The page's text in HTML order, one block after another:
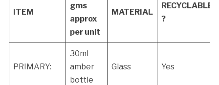
ITEM
gms
approx
per unit
MATERIAL
RECYCLABLE
?
PRIMARY:
30ml
amber
bottle
Glass Yes